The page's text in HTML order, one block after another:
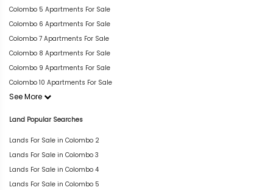
Colombo 5 Apartments For Sale
Colombo 6 Apartments For Sale
Colombo 7 Apartments For Sale
Colombo 8 Apartments For Sale
Colombo 9 Apartments For Sale
Colombo 10 Apartments For Sale
See More
Land Popular Searches
Lands For Sale in Colombo 2
Lands For Sale in Colombo 3
Lands For Sale in Colombo 4
Lands For Sale in Colombo 5